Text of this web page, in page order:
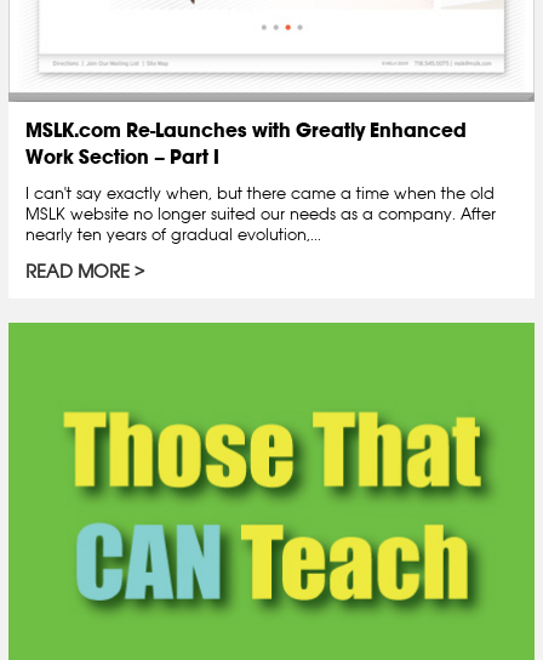
MSLK.com Re-Launches with Greatly Enhanced
Work Section – Part I
I can't say exactly when, but there came a time when the old
MSLK website no longer suited our needs as a company. After
nearly ten years of gradual evolution,...
READ MORE